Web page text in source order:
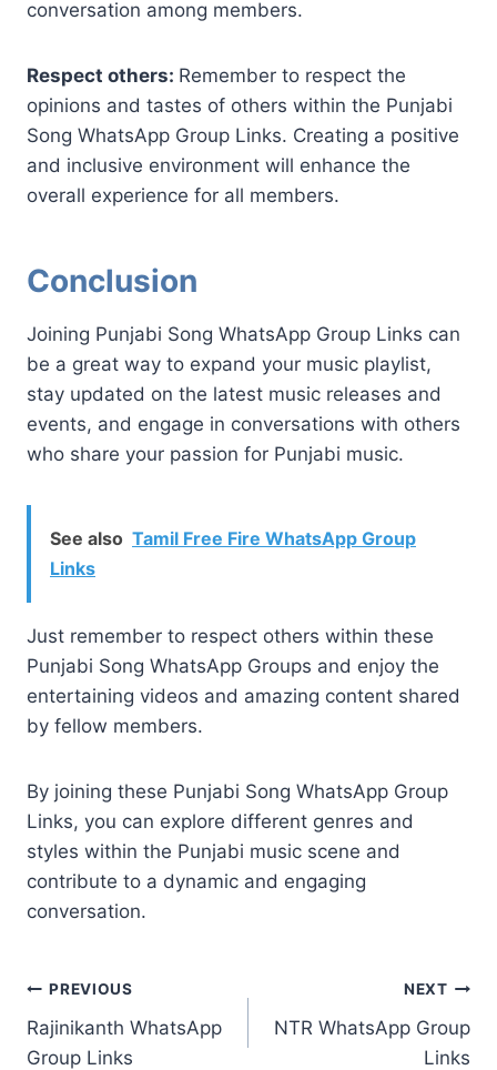
conversation among members.
Respect others: Remember to respect the
opinions and tastes of others within the Punjabi
Song WhatsApp Group Links. Creating a positive
and inclusive environment will enhance the
overall experience for all members.
Conclusion
Joining Punjabi Song WhatsApp Group Links can
be a great way to expand your music playlist,
stay updated on the latest music releases and
events, and engage in conversations with others
who share your passion for Punjabi music.
See also Tamil Free Fire WhatsApp Group
Links
Just remember to respect others within these
Punjabi Song WhatsApp Groups and enjoy the
entertaining videos and amazing content shared
by fellow members.
By joining these Punjabi Song WhatsApp Group
Links, you can explore different genres and
styles within the Punjabi music scene and
contribute to a dynamic and engaging
conversation.
Post
navigation
PREVIOUS
Rajinikanth WhatsApp
Group Links
NEXT
NTR WhatsApp Group
Links